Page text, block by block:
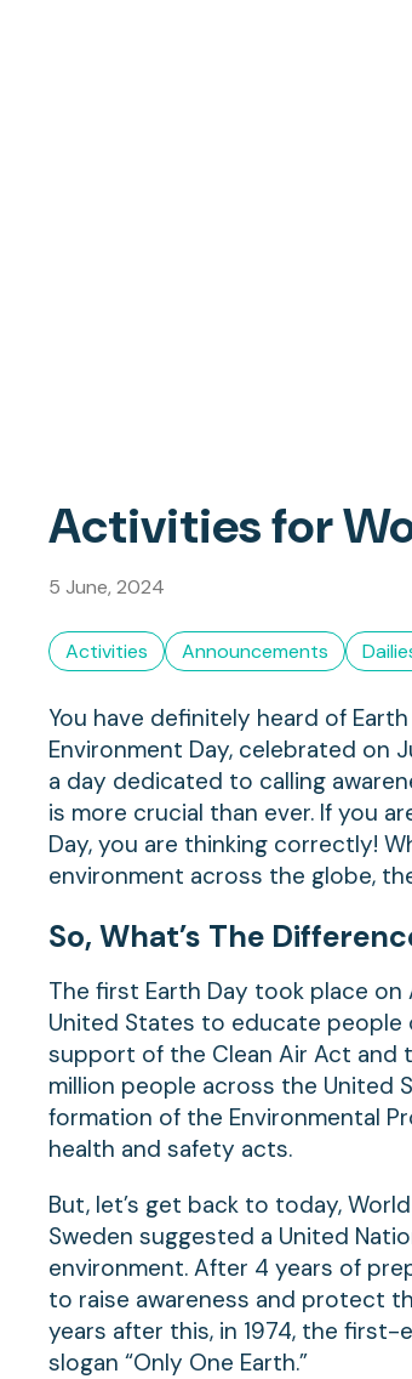
Activities for
5 June, 2024
Activities Announcements
You have definitely heard of
Environment Day, celebrated on
a day dedicated to calling
is more crucial than ever. If you
Day, you are thinking correctly!
environment across the globe,
So, What’s The
The first Earth Day took place on
United States to educate
support of the Clean Air Act and
million people across the United
formation of the Environmental
health and safety acts.
But, let’s get back to today,
Sweden suggested a United
environment. After 4 years of
to raise awareness and protect
years after this, in 1974, the first-
slogan “Only One Earth.”